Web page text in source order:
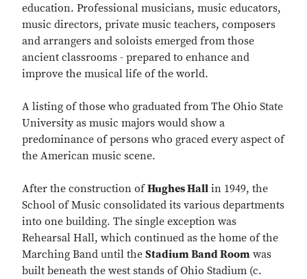
education. Professional musicians, music educators,
music directors, private music teachers, composers
and arrangers and soloists emerged from those
ancient classrooms - prepared to enhance and
improve the musical life of the world.
A listing of those who graduated from The Ohio State
University as music majors would show a
predominance of persons who graced every aspect of
the American music scene.
After the construction ofHughes Hall in 1949, the
School of Music consolidated its various departments
into one building. The single exception was
Rehearsal Hall, which continued as the home of the
Marching Band until the Stadium Band Room was
built beneath the west stands of Ohio Stadium (c.